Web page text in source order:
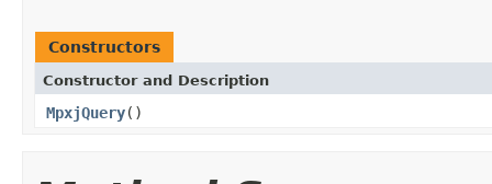
Constructors
Constructor and Description
MpxjQuery()